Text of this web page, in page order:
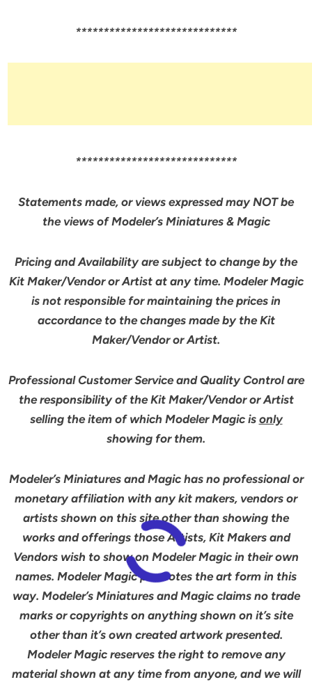
*****************************
*****************************
Statements made, or views expressed may NOT be
the views of Modeler’s Miniatures & Magic
Pricing and Availability are subject to change by the
Kit Maker/Vendor or Artist at any time. Modeler Magic
is not responsible for maintaining the prices in
accordance to the changes made by the Kit
Maker/Vendor or Artist.
Professional Customer Service and Quality Control are
the responsibility of the Kit Maker/Vendor or Artist
selling the item of which Modeler Magic is only
showing for them.
Modeler’s Miniatures and Magic has no professional or
monetary affiliation with any kit makers, vendors or
artists shown on this site other than showing the
works and offerings those Artists, Kit Makers and
Vendors wish to show on Modeler Magic in their own
names. Modeler Magic promotes the art form in this
way. Modeler’s Miniatures and Magic claims no trade
marks or copyrights on anything shown on it’s site
other than it’s own created artwork presented.
Modeler Magic reserves the right to remove any
material shown at any time from anyone, and we will